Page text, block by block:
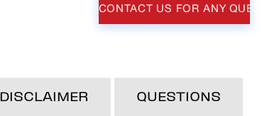
CONTACT US FOR ANY
DISCLAIMER QUESTIONS